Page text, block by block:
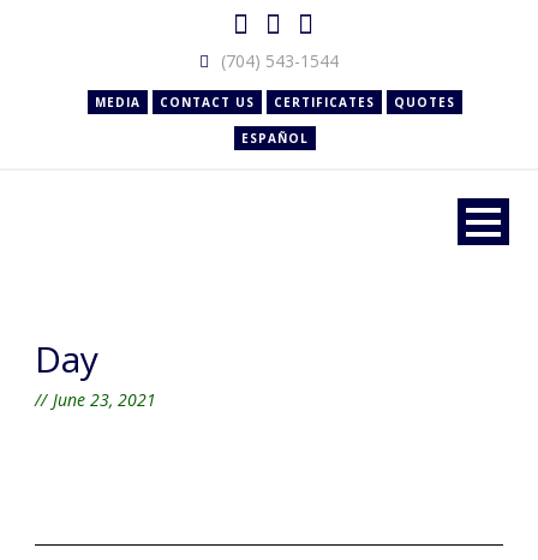
(704) 543-1544
MEDIA CONTACT US CERTIFICATES QUOTES
ESPAÑOL
Day
June 23, 2021